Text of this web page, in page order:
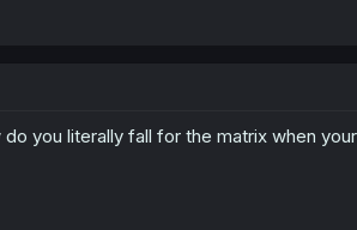
you literally fall for the matrix when